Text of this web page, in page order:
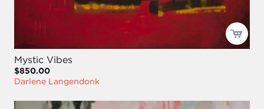
Mystic Vibes
$850.00
Darlene Langendonk